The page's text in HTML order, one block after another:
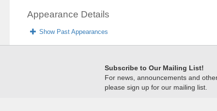
Appearance Details
Show Past Appearances
Subscribe to Our Mailing List!
For news, announcements and
please sign up for our mailing list.